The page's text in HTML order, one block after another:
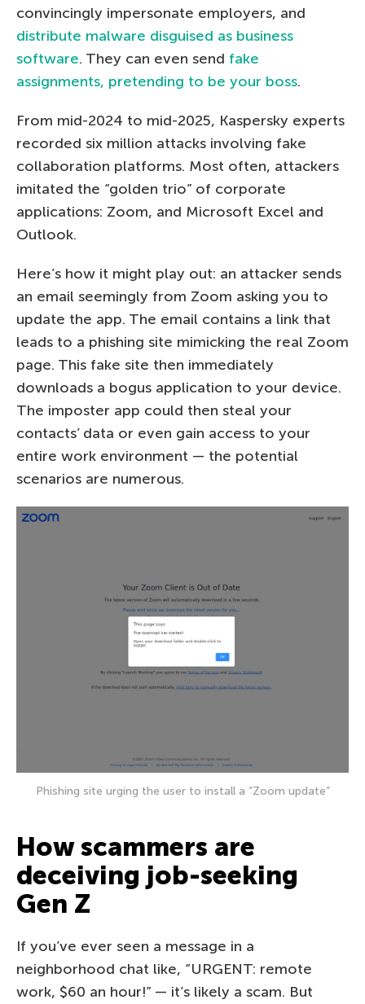
convincingly impersonate employers, and
distribute malware disguised as business
software. They can even send fake
assignments, pretending to be your boss.
From mid-2024 to mid-2025, Kaspersky experts
recorded six million attacks involving fake
collaboration platforms. Most often, attackers
imitated the “golden trio” of corporate
applications: Zoom, and Microsoft Excel and
Outlook.
Here’s how it might play out: an attacker sends
an email seemingly from Zoom asking you to
update the app. The email contains a link that
leads to a phishing site mimicking the real Zoom
page. This fake site then immediately
downloads a bogus application to your device.
The imposter app could then steal your
contacts’ data or even gain access to your
entire work environment — the potential
scenarios are numerous.
Phishing site urging the user to install a “Zoom update”
How scammers are
deceiving job-seeking
Gen Z
If you’ve ever seen a message in a
neighborhood chat like, “URGENT: remote
work, $60 an hour!” — it’s likely a scam. But